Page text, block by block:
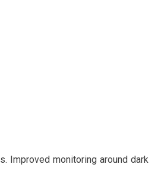
Improved monitoring around dark